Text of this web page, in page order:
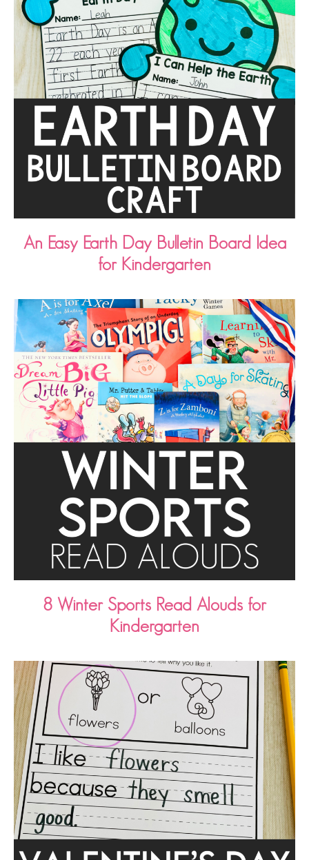
An Easy Earth Day Bulletin Board Idea
for Kindergarten
8 Winter Sports Read Alouds for
Kindergarten